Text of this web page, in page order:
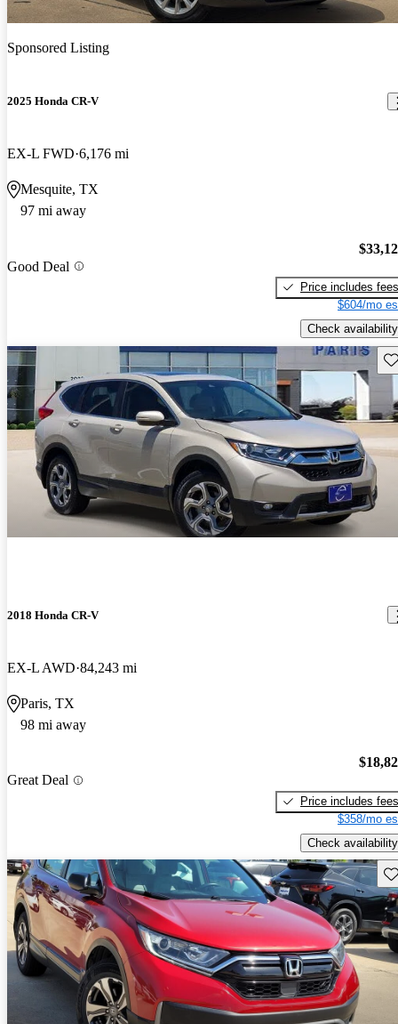
Sponsored Listing
2025 Honda CR-V
EX-L FWD 6,176 mi
Mesquite, TX
97 mi away
Good Deal
Price includes fees
$604/mo
Check availability
2018 Honda CR-V
EX-L AWD 84,243 mi
Paris, TX
98 mi away
Great Deal
Price includes fees
$358/mo
Check availability